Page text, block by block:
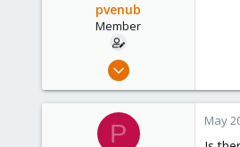
pvenub
Member
Mar 17, 2014
0
P May